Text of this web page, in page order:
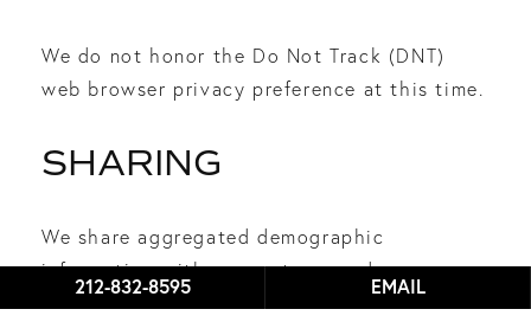
We do not honor the Do Not Track (DNT)
web browser privacy preference at this time.
SHARING
We share aggregated demographic
information with our partners and
212-832-8595 EMAIL